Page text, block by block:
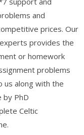
and
prices. Our
provides the
or homework
problems
us along with the
by PhD
Celtic